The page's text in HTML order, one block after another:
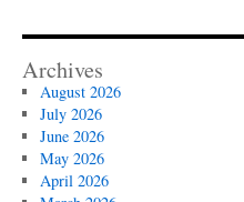
Archives
August 2026
July 2026
June 2026
May 2026
April 2026